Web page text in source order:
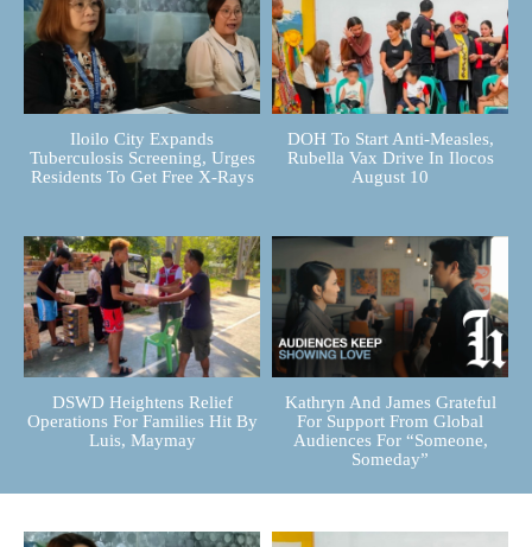
Iloilo City Expands
Tuberculosis Screening, Urges
Residents To Get Free X-Rays
DOH To Start Anti-Measles,
Rubella Vax Drive In Ilocos
August 10
DSWD Heightens Relief
Operations For Families Hit By
Luis, Maymay
Kathryn And James Grateful
For Support From Global
Audiences For “Someone,
Someday”